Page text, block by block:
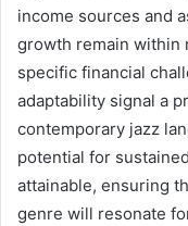
income sources and
growth remain within
specific financial
adaptability signal a
contemporary jazz
potential for
attainable, ensuring
genre will resonate